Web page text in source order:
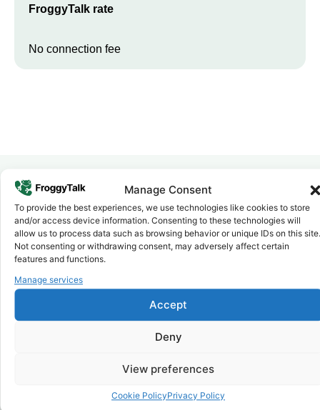
Manage Consent
To provide the best experiences, we use technologies like cookies to store
and/or access device information. Consenting to these technologies will
allow us to process data such as browsing behavior or unique IDs on this site.
Not consenting or withdrawing consent, may adversely affect certain
features and functions.
Manage services
Accept
Deny
View preferences
Cookie PolicyPrivacy Policy
FroggyTalk rate
No connection fee
Why FroggyTalk
Why Use FroggyTalk for Your Calls
toBenin?
1 Affordable Rates
We keep our international calling rates low so your money goes
further. No surprise charges, ever.
Our infrastructure connects you with real networks for the best
English or French is not your first language? That is not a
problem! Our customer service team is available 24/7 and we